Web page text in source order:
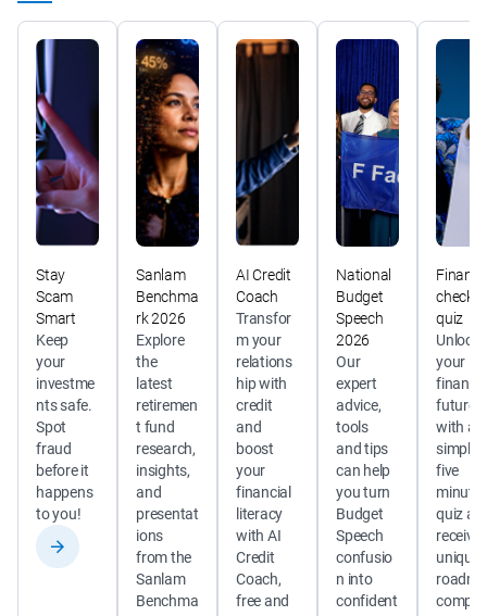
Stay
Scam
Smart
Keep
your
investme
nts safe.
Spot
fraud
before it
happens
to you!
Sanlam
Benchma
rk 2026
Explore
the
latest
retiremen
t fund
research,
insights,
and
presentat
ions
from the
Sanlam
Benchma
AI Credit
Coach
Transfor
m your
relations
hip with
credit
and
boost
your
financial
literacy
with AI
Credit
Coach,
free and
National
Budget
Speech
2026
Our
expert
advice,
tools
and tips
can help
you turn
Budget
Speech
confusio
n into
confident
check
quiz
Unlock
your
future
with a
simple
five
minute
quiz
receive
unique